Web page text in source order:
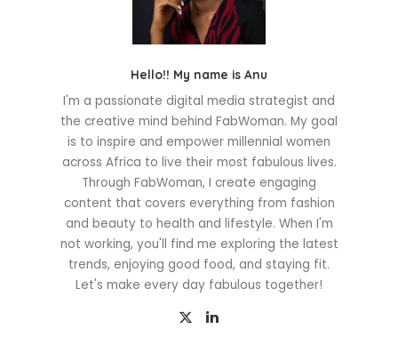
Hello!! My name is Anu
I'm a passionate digital media strategist and
the creative mind behind FabWoman. My goal
is to inspire and empower millennial women
across Africa to live their most fabulous lives.
Through FabWoman, I create engaging
content that covers everything from fashion
and beauty to health and lifestyle. When I'm
not working, you'll find me exploring the latest
trends, enjoying good food, and staying fit.
Let's make every day fabulous together!